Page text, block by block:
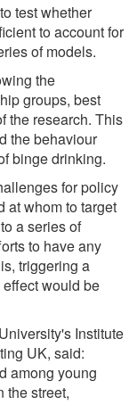
test whether
to account for
of models.
the
groups, best
the research. This
the behaviour
binge drinking.
for policy
at whom to target
a series of
to have any
triggering a
would be
Institute
UK, said:
among young
the street,